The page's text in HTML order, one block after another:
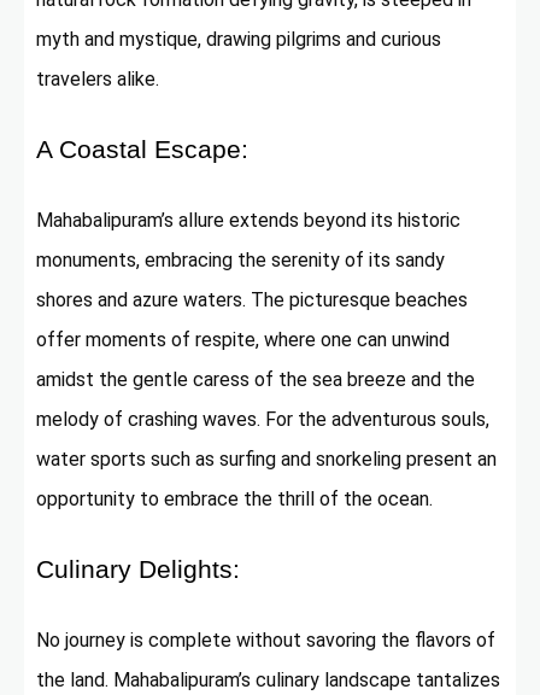
myth and mystique, drawing pilgrims and curious
travelers alike.
A Coastal Escape:
Mahabalipuram’s allure extends beyond its historic
monuments, embracing the serenity of its sandy
shores and azure waters. The picturesque beaches
offer moments of respite, where one can unwind
amidst the gentle caress of the sea breeze and the
melody of crashing waves. For the adventurous souls,
water sports such as surfing and snorkeling present an
opportunity to embrace the thrill of the ocean.
Culinary Delights:
No journey is complete without savoring the flavors of
the land. Mahabalipuram’s culinary landscape tantalizes